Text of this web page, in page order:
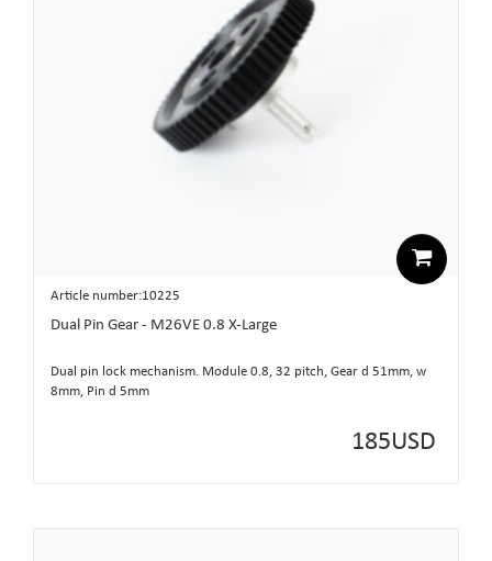
Article number:10225
Dual Pin Gear - M26VE 0.8 X-Large
Dual pin lock mechanism. Module 0.8, 32 pitch, Gear d 51mm, w
8mm, Pin d 5mm
185USD